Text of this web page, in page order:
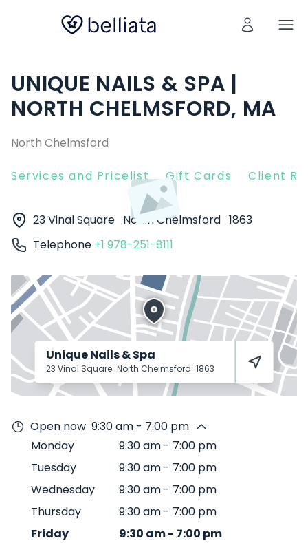
UNIQUE NAILS & SPA |
NORTH CHELMSFORD, MA
North Chelmsford
Services and Pricelist Gift Cards Client
23 Vinal Square North Chelmsford 1863
Telephone +1 978-251-8111
Unique Nails & Spa
23 Vinal Square North Chelmsford 1863
Open now 9:30 am - 7:00 pm
Monday
9:30 am - 7:00 pm
Tuesday
9:30 am - 7:00 pm
Wednesday
9:30 am - 7:00 pm
Thursday
9:30 am - 7:00 pm
Friday
9:30 am- 7:00 pm